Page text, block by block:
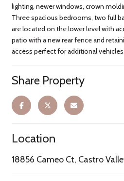
lighting, newer windows, crown
Three spacious bedrooms, two full
are located on the lower level with
patio with a new rear fence and
access perfect for additional
Share Property
Location
18856 Cameo Ct, Castro